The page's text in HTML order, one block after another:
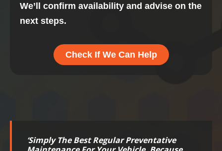
We’ll confirm availability and advise on the
next steps.
Check If We Can Help
‘Simply The Best Regular Preventative